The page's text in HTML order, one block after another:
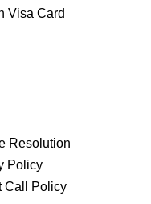
Visa Card
Resolution
Policy
Call Policy